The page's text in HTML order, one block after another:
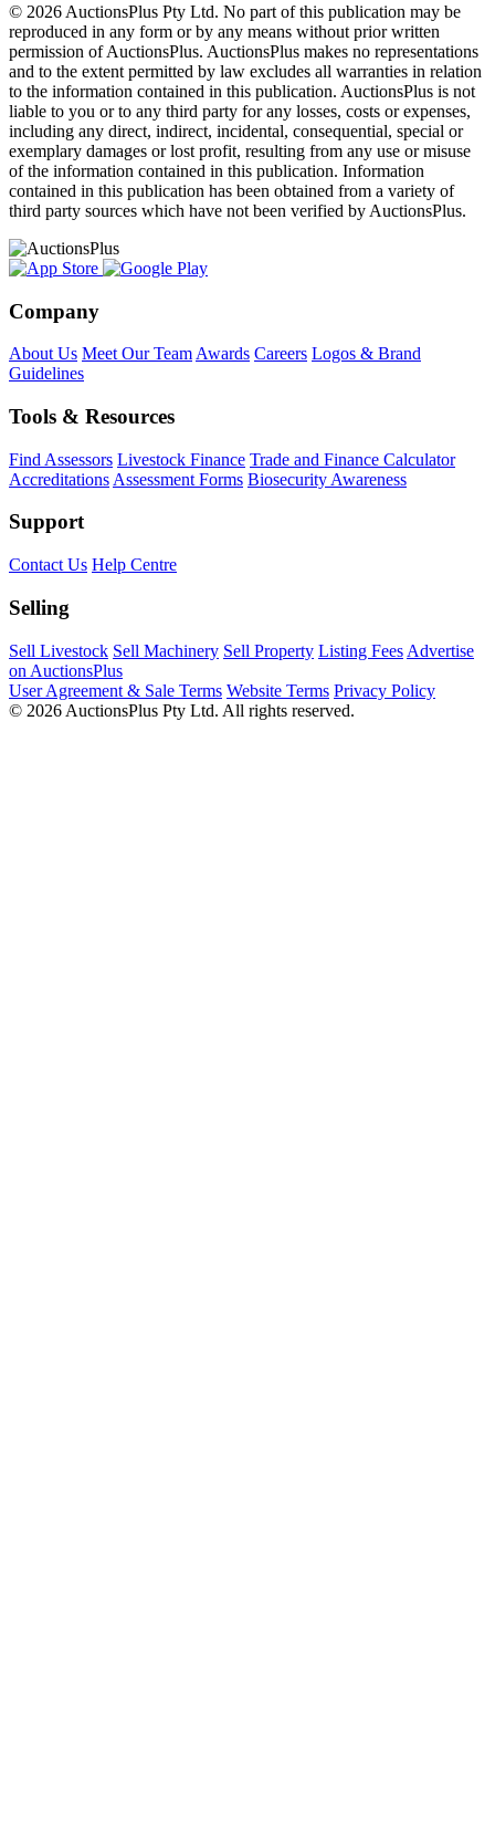
© 2026 AuctionsPlus Pty Ltd. No part of this publication may be
reproduced in any form or by any means without prior written
permission of AuctionsPlus. AuctionsPlus makes no representations
and to the extent permitted by law excludes all warranties in relation
to the information contained in this publication. AuctionsPlus is not
liable to you or to any third party for any losses, costs or expenses,
including any direct, indirect, incidental, consequential, special or
exemplary damages or lost profit, resulting from any use or misuse
of the information contained in this publication. Information
contained in this publication has been obtained from a variety of
third party sources which have not been verified by AuctionsPlus.
Company
About Us Meet Our Team Awards Careers Logos & Brand
Guidelines
Tools & Resources
Find Assessors Livestock Finance Trade and Finance Calculator
Accreditations Assessment Forms Biosecurity Awareness
Support
Contact Us Help Centre
Selling
Sell Livestock Sell Machinery Sell Property Listing Fees Advertise
on AuctionsPlus
User Agreement & Sale Terms Website Terms Privacy Policy
© 2026 AuctionsPlus Pty Ltd. All rights reserved.